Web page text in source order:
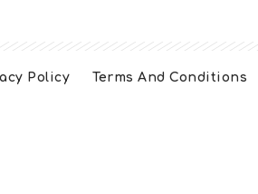
Policy Terms And Conditions